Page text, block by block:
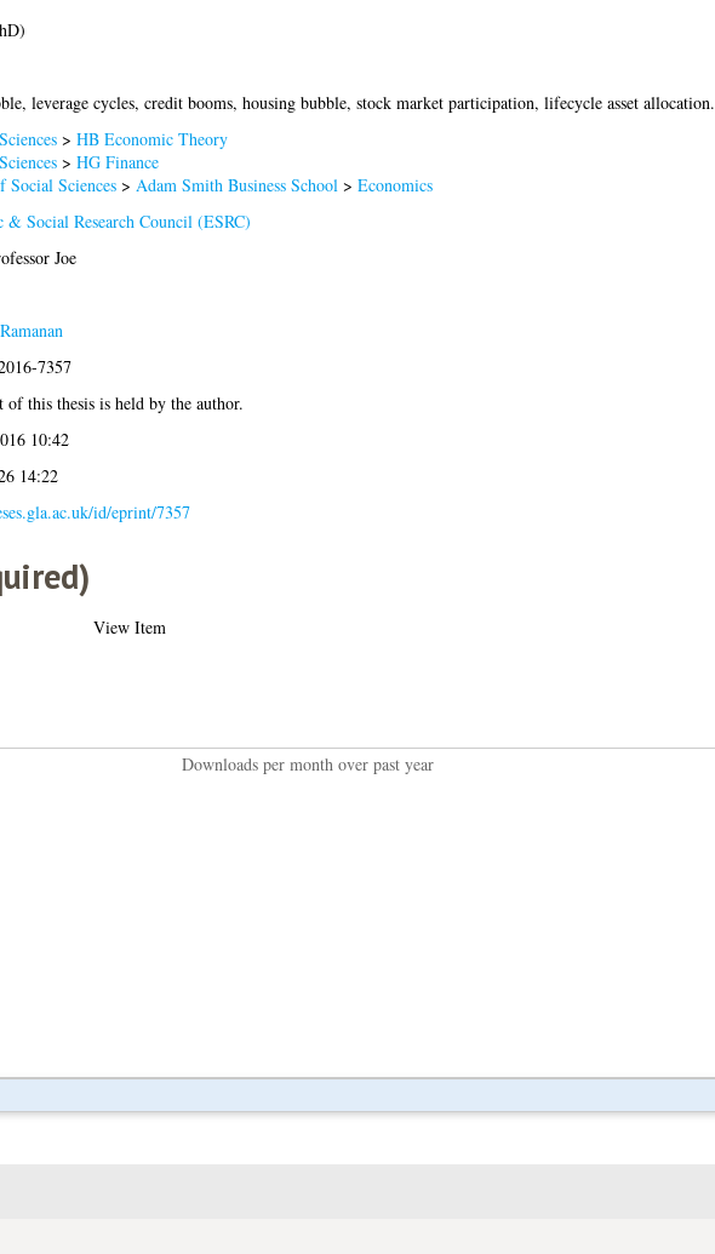
leverage cycles, credit booms, housing bubble, stock market participation, lifecycle asset allocation.
> HB Economic Theory
> HG Finance
Social Sciences> Adam Smith Business School > Economics
& Social Research Council (ESRC)
Joe
7357
of this thesis is held by the author.
10:42
14:22
id/eprint/7357
View Item
Downloads per month over past year